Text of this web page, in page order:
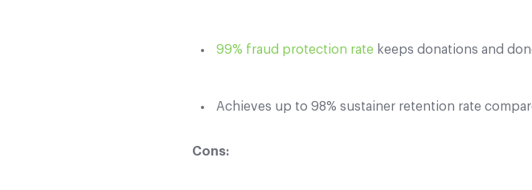
99% fraud protection rate keeps donations and
Achieves up to 98% sustainer retention rate
Cons: